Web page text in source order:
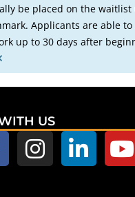
be placed on the
Applicants are able to
up to 30 days after
US